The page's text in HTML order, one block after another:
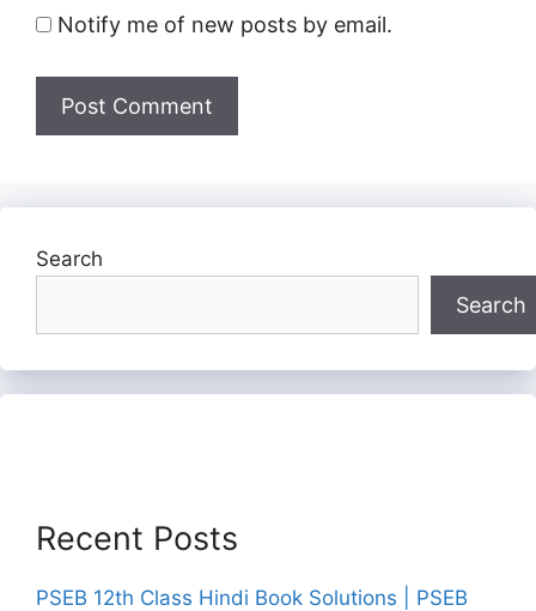
Notify me of new posts by email.
Search
Search
Recent Posts
PSEB 12th Class Hindi Book Solutions | PSEB